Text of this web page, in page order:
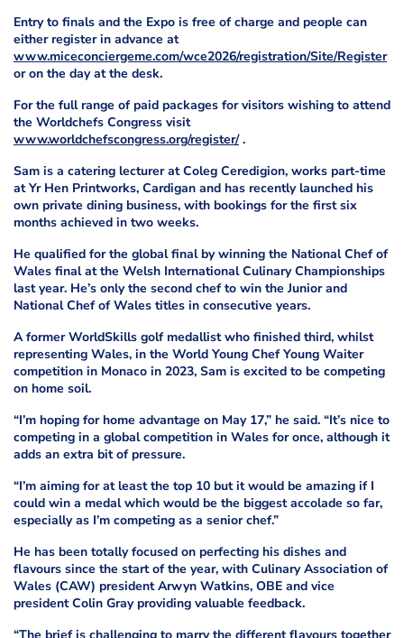
Entry to finals and the Expo is free of charge and people can
either register in advance at
www.miceconciergeme.com/wce2026/registration/Site/Register
or on the day at the desk.
For the full range of paid packages for visitors wishing to attend
the Worldchefs Congress visit
www.worldchefscongress.org/register/.
Sam is a catering lecturer at Coleg Ceredigion, works part-time
at Yr Hen Printworks, Cardigan and has recently launched his
own private dining business, with bookings for the first six
months achieved in two weeks.
He qualified for the global final by winning the National Chef of
Wales final at the Welsh International Culinary Championships
last year. He’s only the second chef to win the Junior and
National Chef of Wales titles in consecutive years.
A former WorldSkills golf medallist who finished third, whilst
representing Wales, in the World Young Chef Young Waiter
competition in Monaco in 2023, Sam is excited to be competing
on home soil.
“I’m hoping for home advantage on May 17,” he said. “It’s nice to
competing in a global competition in Wales for once, although it
adds an extra bit of pressure.
“I’m aiming for at least the top 10 but it would be amazing if I
could win a medal which would be the biggest accolade so far,
especially as I’m competing as a senior chef.”
He has been totally focused on perfecting his dishes and
flavours since the start of the year, with Culinary Association of
Wales (CAW) president Arwyn Watkins, OBE and vice
president Colin Gray providing valuable feedback.